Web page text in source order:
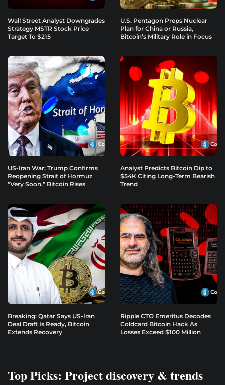
Wall Street Analyst Downgrades
Strategy MSTR Stock Price
Target To $215
U.S. Pentagon Preps Nuclear
Plan for China or Russia,
Bitcoin’s Military Role in Focus
US-Iran War: Trump Confirms
Reopening Strait of Hormuz
“Very Soon,” Bitcoin Rises
Analyst Predicts Bitcoin Dip to
$54K Citing Long-Term Bearish
Trend
Breaking: Qatar Says US-Iran
Deal Draft Is Ready, Bitcoin
Extends Recovery
Ripple CTO Emeritus Decodes
Coldcard Bitcoin Hack As
Losses Exceed $100 Million
Top Picks: Project discovery & trends